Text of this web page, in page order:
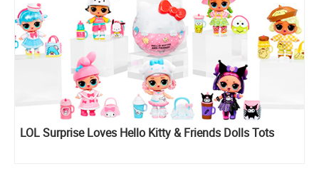
LOL Surprise Loves Hello Kitty & Friends Dolls Tots